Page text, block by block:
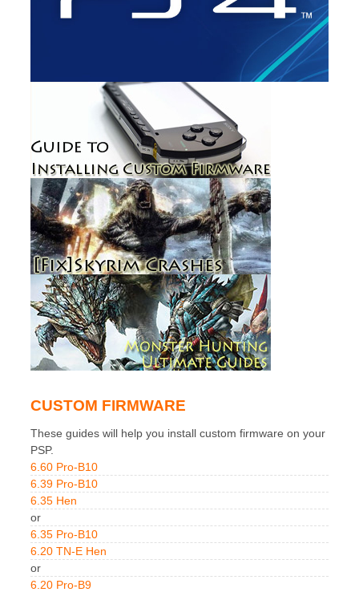
CUSTOM FIRMWARE
These guides will help you install custom firmware on your
PSP.
6.60 Pro-B10
6.39 Pro-B10
6.35 Hen
or
6.35 Pro-B10
6.20 TN-E Hen
or
6.20 Pro-B9